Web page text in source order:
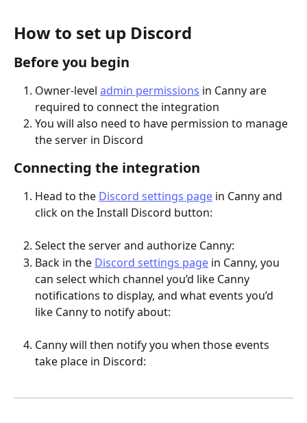
How to set up Discord
Before you begin
Owner-level admin permissions in Canny are
required to connect the integration
You will also need to have permission to manage
the server in Discord
Connecting the integration
Head to the Discord settings page in Canny and
click on the Install Discord button:
Select the server and authorize Canny:
Back in the Discord settings page in Canny, you
can select which channel you’d like Canny
notifications to display, and what events you’d
like Canny to notify about:
Canny will then notify you when those events
take place in Discord: